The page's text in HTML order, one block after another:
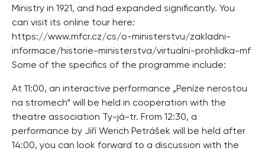
Ministry in 1921, and had expanded significantly. You
can visit its online tour here:
https://www.mfcr.cz/cs/o-ministerstvu/zakladni-
informace/historie-ministerstva/virtualni-prohlidka-mf
Some of the specifics of the programme include:
At 11:00, an interactive performance „Peníze nerostou
na stromech“ will be held in cooperation with the
theatre association Ty-já-tr. From 12:30, a
performance by Jiří Werich Petrášek will be held after
14:00, you can look forward to a discussion with the